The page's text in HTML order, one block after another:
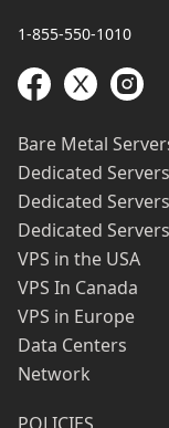
1-855-550-1010
Bare Metal
Dedicated
Dedicated
Dedicated
VPS in the USA
VPS In Canada
VPS in Europe
Data Centers
Network